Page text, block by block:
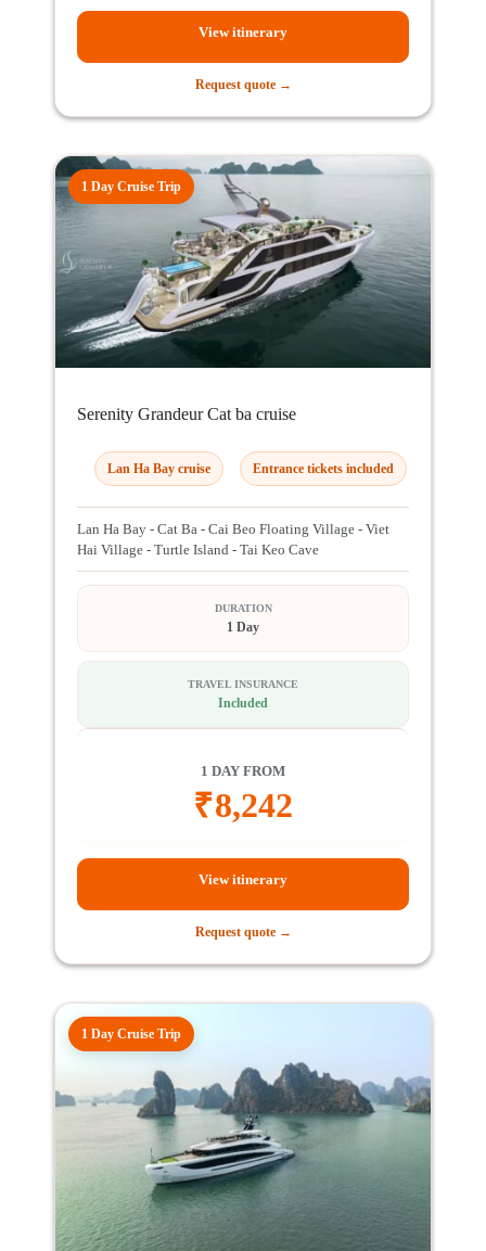
View itinerary
Request quote →
1 Day Cruise Trip
Serenity Grandeur Cat ba cruise
Lan Ha Bay cruise Entrance tickets included
Lan Ha Bay - Cat Ba - Cai Beo Floating Village - Viet
Hai Village - Turtle Island - Tai Keo Cave
DURATION
1 Day
TRAVEL INSURANCE
Included
1 DAY FROM
₹8,242
View itinerary
Request quote →
1 Day Cruise Trip